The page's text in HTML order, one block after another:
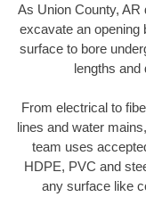
As Union County,
excavate an opening
surface to bore
lengths and
From electrical to
lines and water
team uses
HDPE, PVC and
any surface like